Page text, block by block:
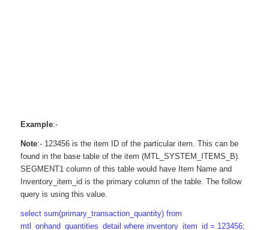
Example:-
Note:- 123456 is the item ID of the particular item. This can be
found in the base table of the item (MTL_SYSTEM_ITEMS_B).
SEGMENT1 column of this table would have Item Name and
Inventory_item_id is the primary column of the table. The follow
query is using this value.
select sum(primary_transaction_quantity) from
mtl_onhand_quantities_detail where inventory_item_id = 123456;